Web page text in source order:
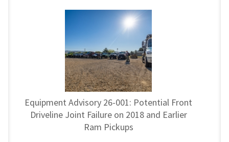
Equipment Advisory 26-001: Potential Front
Driveline Joint Failure on 2018 and Earlier
Ram Pickups